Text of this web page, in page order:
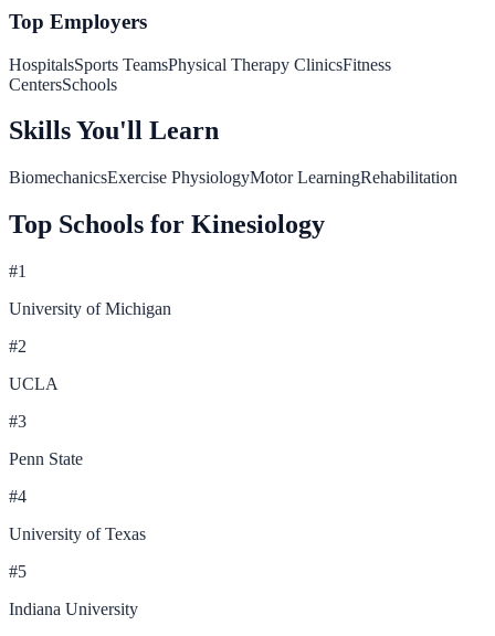
Top Employers
HospitalsSports TeamsPhysical Therapy ClinicsFitness
CentersSchools
Skills You'll Learn
BiomechanicsExercise PhysiologyMotor LearningRehabilitation
Top Schools for Kinesiology
#1
University of Michigan
#2
UCLA
#3
Penn State
#4
University of Texas
#5
Indiana University